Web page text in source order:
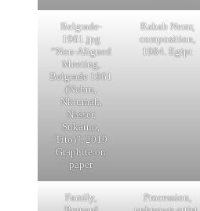
Belgrade-
1961.jpg
“Non-Aligned
Meeting,
Belgrade 1961
(Nehru,
Nkrumah,
Nasser,
Sukarno,
Tito)”, 2019
Graphite on
paper
Rabab Nemr,
composition,
1984. Egipt
Family,
Procession,